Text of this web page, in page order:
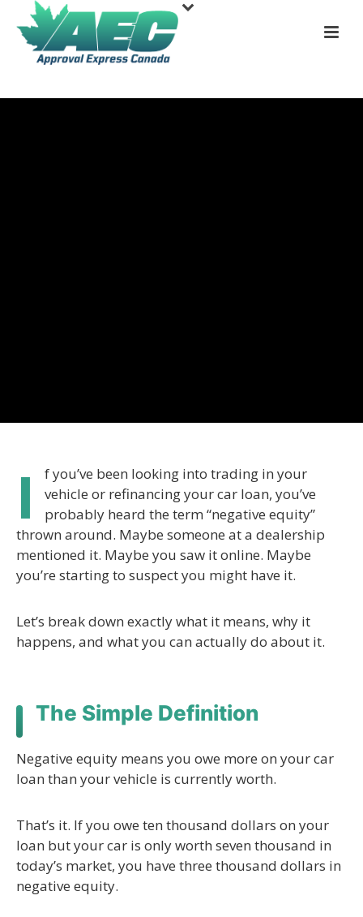
I
f you’ve been looking into trading in your
vehicle or refinancing your car loan, you’ve
probably heard the term “negative equity”
thrown around. Maybe someone at a dealership
mentioned it. Maybe you saw it online. Maybe
you’re starting to suspect you might have it.
Let’s break down exactly what it means, why it
happens, and what you can actually do about it.
The Simple Definition
Negative equity means you owe more on your car
loan than your vehicle is currently worth.
That’s it. If you owe ten thousand dollars on your
loan but your car is only worth seven thousand in
today’s market, you have three thousand dollars in
negative equity.